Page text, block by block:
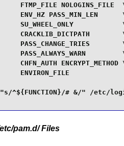
FTMP_FILE NOLOGINS_FILE
ENV_HZ PASS_MIN_LEN
SU_WHEEL_ONLY
CRACKLIB_DICTPATH
PASS_CHANGE_TRIES
PASS_ALWAYS_WARN
CHFN_AUTH ENCRYPT_METHOD
ENVIRON_FILE
^${FUNCTION}/# &/" /etc/
pam.d/ Files